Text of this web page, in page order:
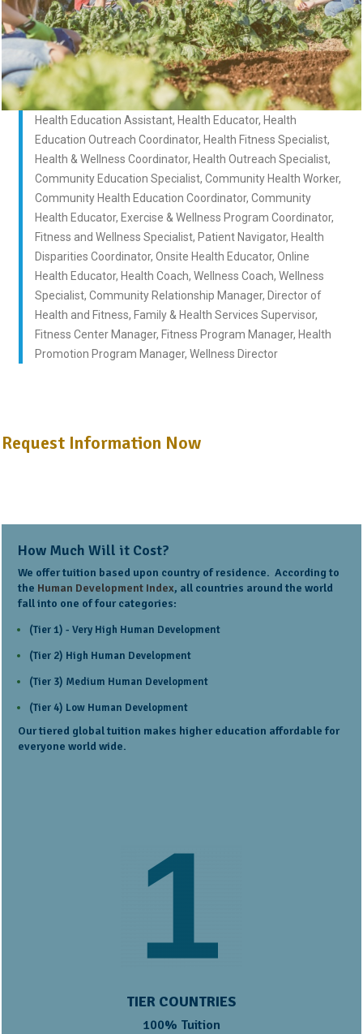
Health Education Assistant, Health Educator, Health
Education Outreach Coordinator, Health Fitness Specialist,
Health & Wellness Coordinator, Health Outreach Specialist,
Community Education Specialist, Community Health Worker,
Community Health Education Coordinator, Community
Health Educator, Exercise & Wellness Program Coordinator,
Fitness and Wellness Specialist, Patient Navigator, Health
Disparities Coordinator, Onsite Health Educator, Online
Health Educator, Health Coach, Wellness Coach, Wellness
Specialist, Community Relationship Manager, Director of
Health and Fitness, Family & Health Services Supervisor,
Fitness Center Manager, Fitness Program Manager, Health
Promotion Program Manager, Wellness Director
Request Information Now
How Much Will it Cost?
We offer tuition based upon country of residence. According to
the Human Development Index, all countries around the world
fall into one of four categories:
(Tier 1) - Very High Human Development
(Tier 2) High Human Development
(Tier 3) Medium Human Development
(Tier 4) Low Human Development
Our tiered global tuition makes higher education affordable for
everyone world wide.
TIER COUNTRIES
100% Tuition